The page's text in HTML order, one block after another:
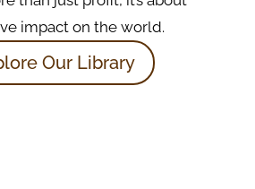
impact on the world.
Our Library